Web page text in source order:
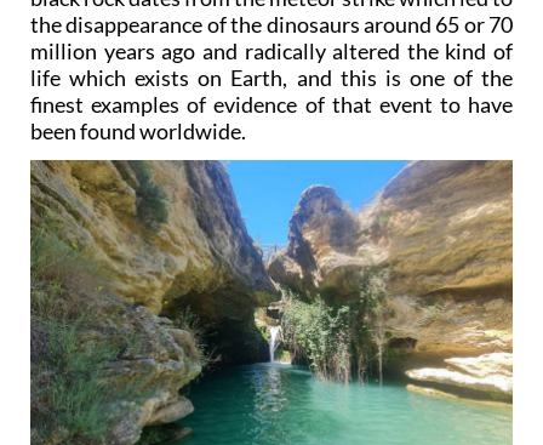
the disappearance of the dinosaurs around 65 or 70
million years ago and radically altered the kind of
life which exists on Earth, and this is one of the
finest examples of evidence of that event to have
been found worldwide.